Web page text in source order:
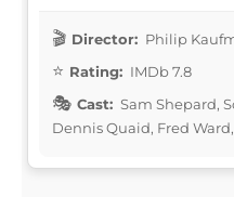
Director: Philip
Rating: IMDb 7.8
Cast: Sam Shepard,
Dennis Quaid, Fred